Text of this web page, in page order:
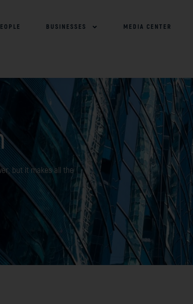
BUSINESSES MEDIA CENTER
but it makes all the